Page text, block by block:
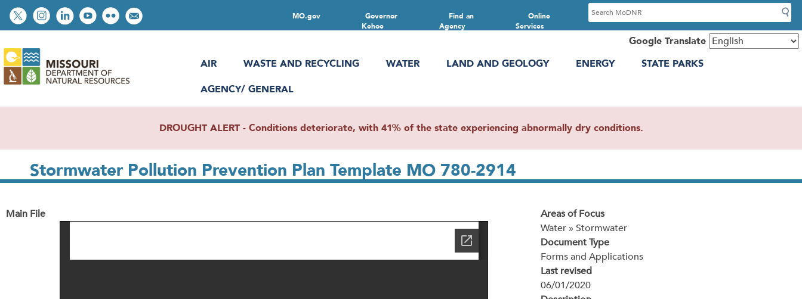
Skip
to
content
Social
toolbar
Online
Services
Find an
Agency
Governor
Kehoe
MO.gov
S
e
c
Google Translate
AIR
WASTE AND RECYCLING WATER LAND AND GEOLOGY ENERGY
STATE PARKS
AGENCY/ GENERAL
DROUGHT ALERT - Conditions deteriorate, with 41% of the state experiencing abnormally dry conditions.
Stormwater Pollution Prevention Plan Template MO 780-2914
Main File
Areas of Focus
Water » Stormwater
Document Type
Forms and Applications
Last revised
06/01/2020